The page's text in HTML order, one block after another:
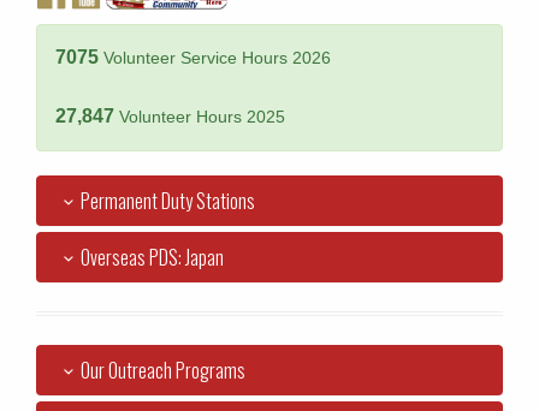
7075 Volunteer Service Hours 2026
27,847 Volunteer Hours 2025
Permanent Duty Stations
Overseas PDS: Japan
Our Outreach Programs